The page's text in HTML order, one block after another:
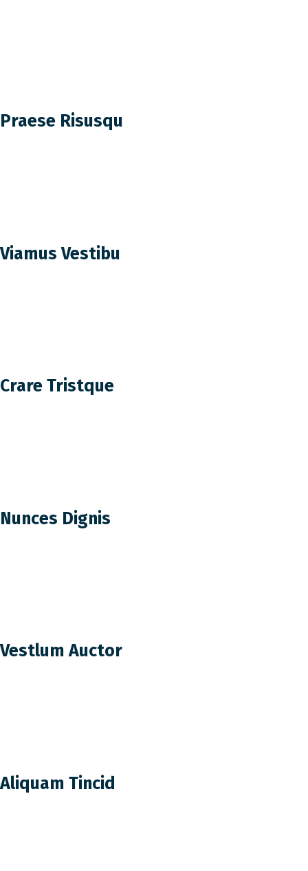
Praese Risusqu
Viamus Vestibu
Crare Tristque
Nunces Dignis
Vestlum Auctor
Aliquam Tincid